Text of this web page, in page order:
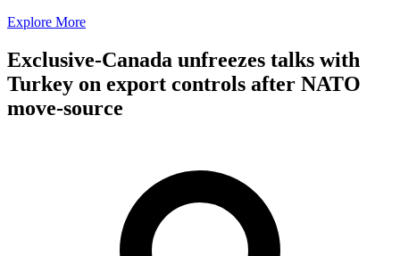
Explore More
Exclusive-Canada unfreezes talks with
Turkey on export controls after NATO
move-source